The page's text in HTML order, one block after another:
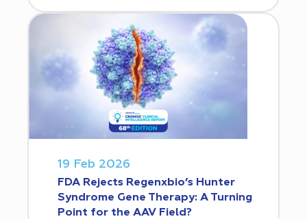
19 Feb 2026
FDA Rejects Regenxbio’s Hunter
Syndrome Gene Therapy: A Turning
Point for the AAV Field?